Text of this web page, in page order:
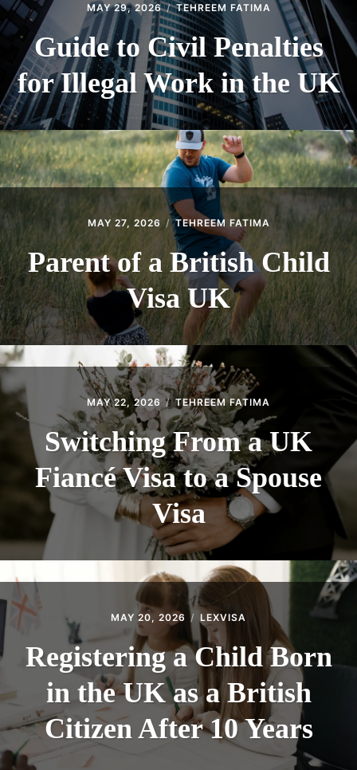
MAY 29, 2026 TEHREEM FATIMA
Guide to Civil Penalties
for Illegal Work in the UK
MAY 27, 2026 TEHREEM FATIMA
Parent of a British Child
Visa UK
MAY 22, 2026 TEHREEM FATIMA
Switching From a UK
Fiancé Visa to a Spouse
Visa
MAY 20, 2026 LEXVISA
Registering a Child Born
in the UK as a British
Citizen After 10 Years